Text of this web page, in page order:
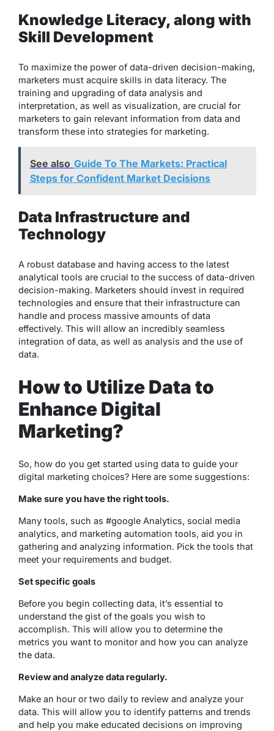
Knowledge Literacy, along with
Skill Development
To maximize the power of data-driven decision-making,
marketers must acquire skills in data literacy. The
training and upgrading of data analysis and
interpretation, as well as visualization, are crucial for
marketers to gain relevant information from data and
transform these into strategies for marketing.
See also Guide To The Markets: Practical
Steps for Confident Market Decisions
Data Infrastructure and
Technology
A robust database and having access to the latest
analytical tools are crucial to the success of data-driven
decision-making. Marketers should invest in required
technologies and ensure that their infrastructure can
handle and process massive amounts of data
effectively. This will allow an incredibly seamless
integration of data, as well as analysis and the use of
data.
How to Utilize Data to
Enhance Digital
Marketing?
So, how do you get started using data to guide your
digital marketing choices? Here are some suggestions:
Make sure you have the right tools.
Many tools, such as #google Analytics, social media
analytics, and marketing automation tools, aid you in
gathering and analyzing information. Pick the tools that
meet your requirements and budget.
Set specific goals
Before you begin collecting data, it’s essential to
understand the gist of the goals you wish to
accomplish. This will allow you to determine the
metrics you want to monitor and how you can analyze
the data.
Review and analyze data regularly.
Make an hour or two daily to review and analyze your
data. This will allow you to identify patterns and trends
and help you make educated decisions on improving